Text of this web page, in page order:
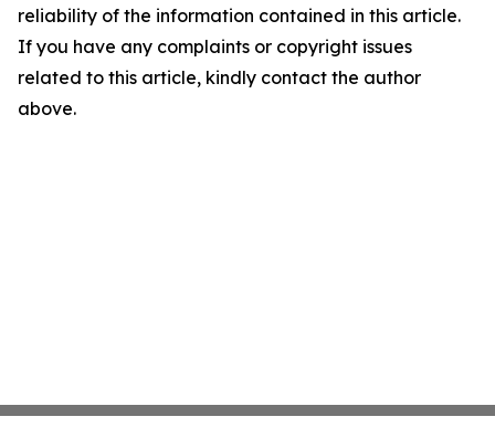
reliability of the information contained in this article.
If you have any complaints or copyright issues
related to this article, kindly contact the author
above.